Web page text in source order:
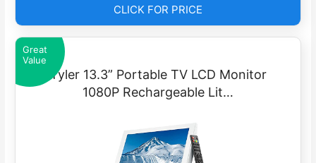
CLICK FOR PRICE
Great
Value
Tyler 13.3” Portable TV LCD Monitor
1080P Rechargeable Lit…